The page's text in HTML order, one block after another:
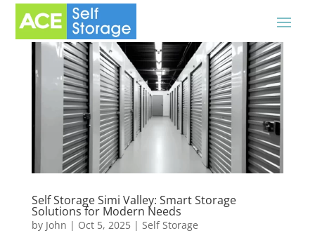
Self Storage Simi Valley: Smart Storage
Solutions for Modern Needs
by John | Oct 5, 2025| Self Storage